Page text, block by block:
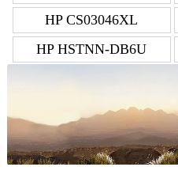
HP CS03046XL
HP HSTNN-DB6U